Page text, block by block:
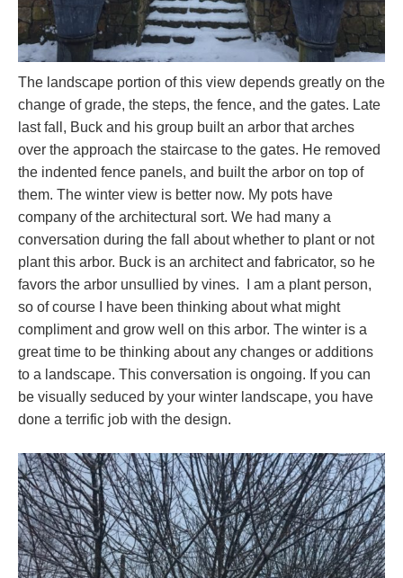
The landscape portion of this view depends greatly on the
change of grade, the steps, the fence, and the gates. Late
last fall, Buck and his group built an arbor that arches
over the approach the staircase to the gates. He removed
the indented fence panels, and built the arbor on top of
them. The winter view is better now. My pots have
company of the architectural sort. We had many a
conversation during the fall about whether to plant or not
plant this arbor. Buck is an architect and fabricator, so he
favors the arbor unsullied by vines. I am a plant person,
so of course I have been thinking about what might
compliment and grow well on this arbor. The winter is a
great time to be thinking about any changes or additions
to a landscape. This conversation is ongoing. If you can
be visually seduced by your winter landscape, you have
done a terrific job with the design.